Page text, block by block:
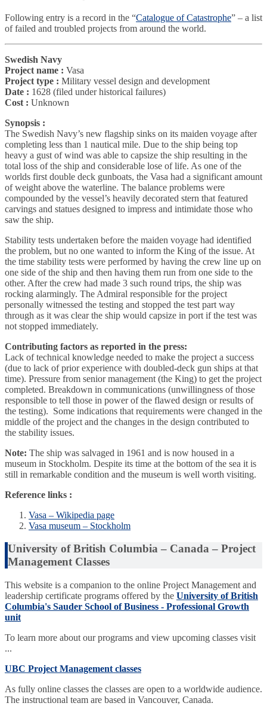
Following entry is a record in the “Catalogue of Catastrophe” – a list
of failed and troubled projects from around the world.
Swedish Navy
Project name : Vasa
Project type : Military vessel design and development
Date : 1628 (filed under historical failures)
Cost : Unknown
Synopsis :
The Swedish Navy’s new flagship sinks on its maiden voyage after
completing less than 1 nautical mile. Due to the ship being top
heavy a gust of wind was able to capsize the ship resulting in the
total loss of the ship and considerable lose of life. As one of the
worlds first double deck gunboats, the Vasa had a significant amount
of weight above the waterline. The balance problems were
compounded by the vessel’s heavily decorated stern that featured
carvings and statues designed to impress and intimidate those who
saw the ship.
Stability tests undertaken before the maiden voyage had identified
the problem, but no one wanted to inform the King of the issue. At
the time stability tests were performed by having the crew line up on
one side of the ship and then having them run from one side to the
other. After the crew had made 3 such round trips, the ship was
rocking alarmingly. The Admiral responsible for the project
personally witnessed the testing and stopped the test part way
through as it was clear the ship would capsize in port if the test was
not stopped immediately.
Contributing factors as reported in the press:
Lack of technical knowledge needed to make the project a success
(due to lack of prior experience with doubled-deck gun ships at that
time). Pressure from senior management (the King) to get the project
completed. Breakdown in communications (unwillingness of those
responsible to tell those in power of the flawed design or results of
the testing). Some indications that requirements were changed in the
middle of the project and the changes in the design contributed to
the stability issues.
Note: The ship was salvaged in 1961 and is now housed in a
museum in Stockholm. Despite its time at the bottom of the sea it is
still in remarkable condition and the museum is well worth visiting.
Reference links :
Vasa – Wikipedia page
Vasa museum – Stockholm
University of British Columbia – Canada – Project
Management Classes
This website is a companion to the online Project Management and
leadership certificate programs offered by the University of British
Columbia's Sauder School of Business - Professional Growth
unit
To learn more about our programs and view upcoming classes visit
...
UBC Project Management classes
As fully online classes the classes are open to a worldwide audience.
The instructional team are based in Vancouver, Canada.